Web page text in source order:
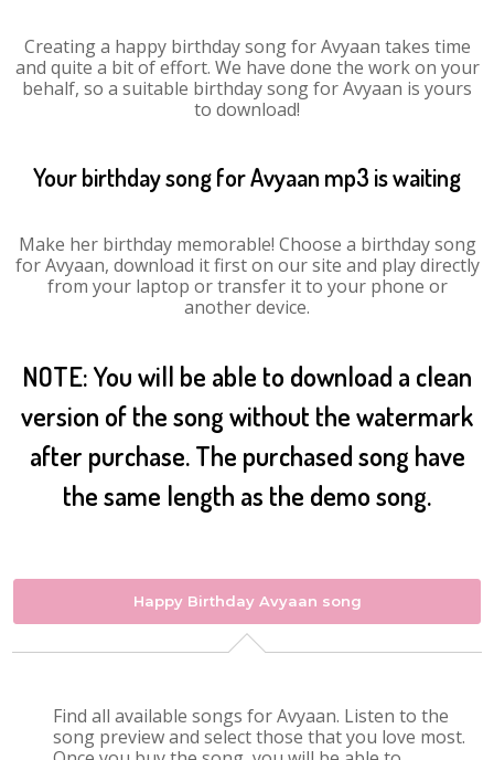
Creating a happy birthday song for Avyaan takes time
and quite a bit of effort. We have done the work on your
behalf, so a suitable birthday song for Avyaan is yours
to download!
Your birthday song for Avyaan mp3 is waiting
Make her birthday memorable! Choose a birthday song
for Avyaan, download it first on our site and play directly
from your laptop or transfer it to your phone or
another device.
NOTE: You will be able to download a clean
version of the song without the watermark
after purchase. The purchased song have
the same length as the demo song.
Happy Birthday Avyaan song
Find all available songs for Avyaan. Listen to the
song preview and select those that you love most.